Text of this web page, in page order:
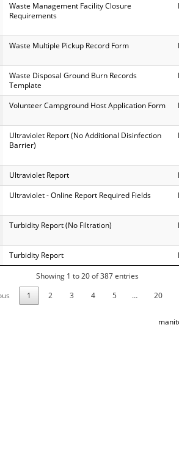
Waste Management Facility Closure
Requirements
Waste Multiple Pickup Record Form
Waste Disposal Ground Burn Records
Template
Volunteer Campground Host Application Form
Ultraviolet Report (No Additional Disinfection
Barrier)
Ultraviolet Report
Ultraviolet - Online Report Required Fields
Turbidity Report (No Filtration)
Turbidity Report
Showing 1 to 20 of 387 entries
1 2 3 4 5 … 20